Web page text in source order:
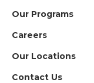
Our Programs
Careers
Our Locations
Contact Us